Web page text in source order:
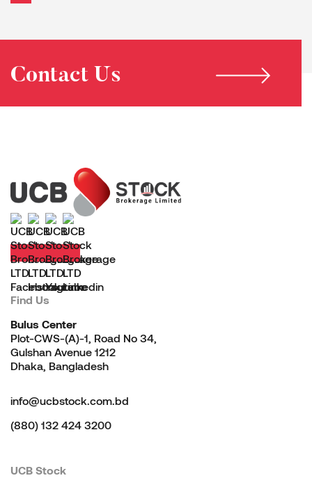
Contact Us
Find Us
Bulus Center
Plot-CWS-(A)-1, Road No 34,
Gulshan Avenue 1212
Dhaka, Bangladesh
info@ucbstock.com.bd
(880) 132 424 3200
UCB Stock